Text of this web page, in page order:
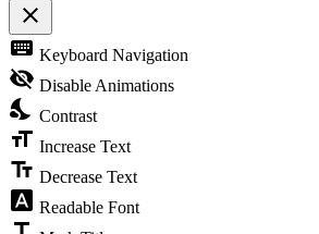
close
Toggle
the
visibility
of
Accessibility
Toolbar
keyboard Keyboard Navigation
visibility_off Disable Animations
nights_stay Contrast
format_size Increase Text
text_fields Decrease Text
font_download Readable Font